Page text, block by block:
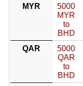
MYR
5000
MYR
to
BHD
QAR
5000
QAR
to
BHD